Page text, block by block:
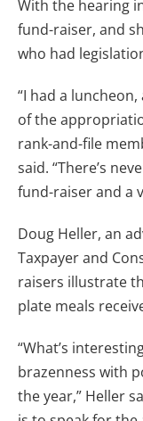
With the hearing
fund-raiser, and
who had
“I had a
of the
rank-and-file
said. “There’s
fund-raiser and a
Doug Heller, an
Taxpayer and
raisers illustrate
plate meals
“What’s
brazenness with
the year,” Heller